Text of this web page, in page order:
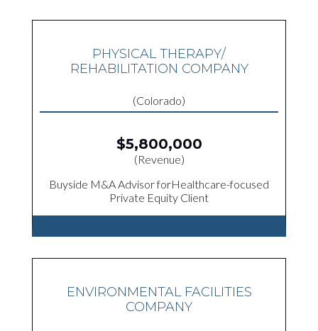
PHYSICAL THERAPY/
REHABILITATION COMPANY
(Colorado)
$5,800,000
(Revenue)
Buyside M&A Advisor forHealthcare-focused
Private Equity Client
ENVIRONMENTAL FACILITIES
COMPANY